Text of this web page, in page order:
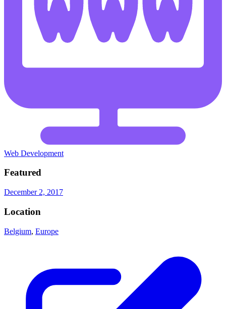
Web Development
Featured
December 2, 2017
Location
Belgium, Europe